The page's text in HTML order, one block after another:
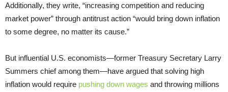
Additionally, they write, “increasing competition and reducing
market power” through antitrust action “would bring down inflation
to some degree, no matter its cause.”
But influential U.S. economists—former Treasury Secretary Larry
Summers chief among them—have argued that solving high
inflation would require pushing down wages and throwing millions